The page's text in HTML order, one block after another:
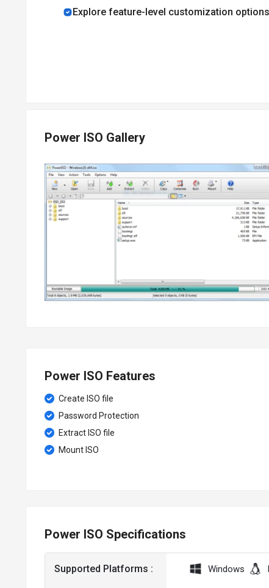
PowerISO price in India may vary based on factors
Explore feature-level customization options
Power ISO Gallery
Power ISO Features
Create ISO file
Password Protection
Extract ISO file
Mount ISO
Power ISO Specifications
Supported Platforms : Windows